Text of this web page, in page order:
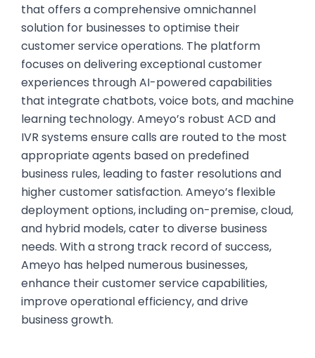
that offers a comprehensive omnichannel
solution for businesses to optimise their
customer service operations. The platform
focuses on delivering exceptional customer
experiences through AI-powered capabilities
that integrate chatbots, voice bots, and machine
learning technology. Ameyo’s robust ACD and
IVR systems ensure calls are routed to the most
appropriate agents based on predefined
business rules, leading to faster resolutions and
higher customer satisfaction. Ameyo’s flexible
deployment options, including on-premise, cloud,
and hybrid models, cater to diverse business
needs. With a strong track record of success,
Ameyo has helped numerous businesses,
enhance their customer service capabilities,
improve operational efficiency, and drive
business growth.